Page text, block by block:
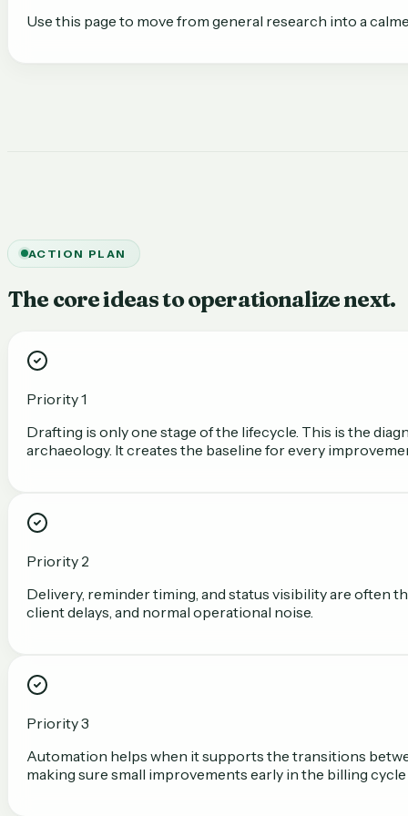
Use this page to move from general research into a
ACTION PLAN
The core ideas to operationalize next.
Priority 1
Drafting is only one stage of the lifecycle. This is the
archaeology. It creates the baseline for every
Priority 2
Delivery, reminder timing, and status visibility are often
client delays, and normal operational noise.
Priority 3
Automation helps when it supports the transitions
making sure small improvements early in the billing